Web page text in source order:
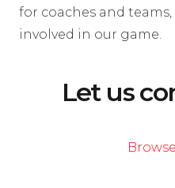
for coaches and
involved in our game.
Let us